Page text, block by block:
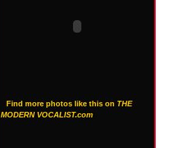
Find more photos like this on THE
MODERN VOCALIST.com